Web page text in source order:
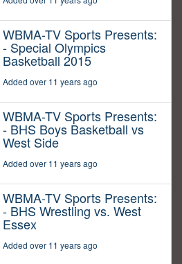
WBMA-TV Sports Presents:
- Special Olympics
Basketball 2015
Added over 11 years ago
WBMA-TV Sports Presents:
- BHS Boys Basketball vs
West Side
Added over 11 years ago
WBMA-TV Sports Presents:
- BHS Wrestling vs. West
Essex
Added over 11 years ago